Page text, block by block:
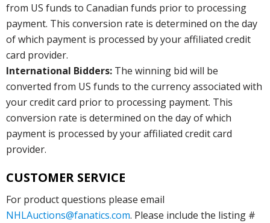
from US funds to Canadian funds prior to processing
payment. This conversion rate is determined on the day
of which payment is processed by your affiliated credit
card provider.
International Bidders: The winning bid will be
converted from US funds to the currency associated with
your credit card prior to processing payment. This
conversion rate is determined on the day of which
payment is processed by your affiliated credit card
provider.
CUSTOMER SERVICE
For product questions please email
NHLAuctions@fanatics.com. Please include the listing #